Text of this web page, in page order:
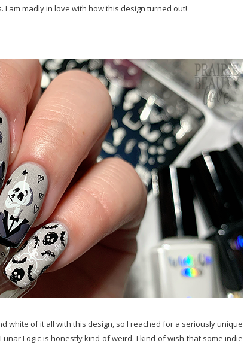
am madly in love with how this design turned out!
white of it all with this design, so I reached for a seriously unique
Logic is honestly kind of weird. I kind of wish that some indie